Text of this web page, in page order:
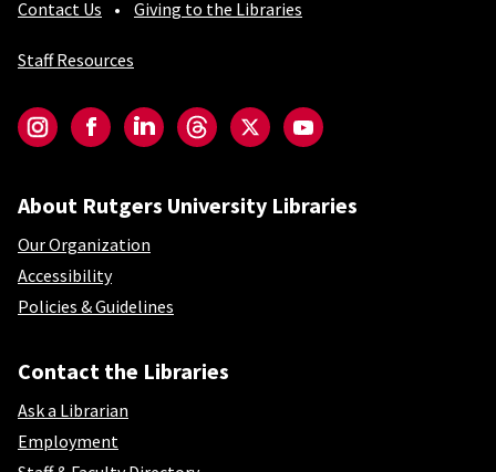
Contact Us
Giving to the Libraries
Staff Resources
InstagramFacebookLinkedInThreadsTwitterYouTube
About Rutgers University Libraries
Our Organization
Accessibility
Policies & Guidelines
Contact the Libraries
Ask a Librarian
Employment